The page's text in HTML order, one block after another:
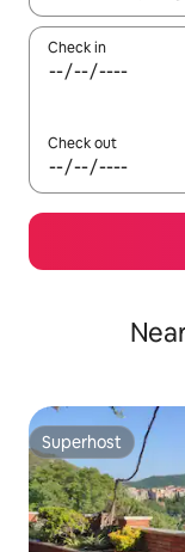
Check in
Check out
Superhost
Superhost